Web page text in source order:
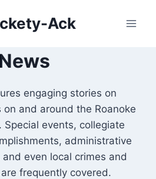
Ack
News
engaging stories on
and around the Roanoke
Special events, collegiate
administrative
even local crimes and
frequently covered.